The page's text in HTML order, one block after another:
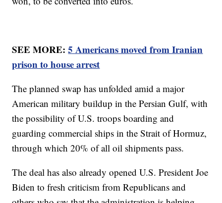
SEE MORE:5 Americans moved from Iranian
prison to house arrest
The planned swap has unfolded amid a major
American military buildup in the Persian Gulf, with
the possibility of U.S. troops boarding and
guarding commercial ships in the Strait of Hormuz,
through which 20% of all oil shipments pass.
The deal has also already opened U.S. President Joe
Biden to fresh criticism from Republicans and